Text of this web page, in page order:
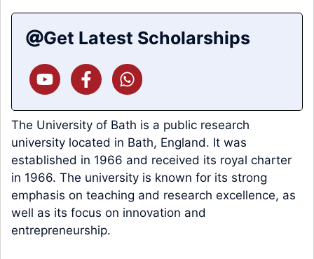
Get Latest Scholarships
The University of Bath is a public research
university located in Bath, England. It was
established in 1966 and received its royal charter
in 1966. The university is known for its strong
emphasis on teaching and research excellence, as
well as its focus on innovation and
entrepreneurship.